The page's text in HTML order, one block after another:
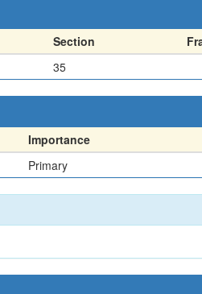
Section
35
Importance
Primary